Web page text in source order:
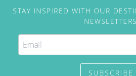
STAY INSPIRED WITH OUR
NEWSLETTERS
SUBSCRIBE